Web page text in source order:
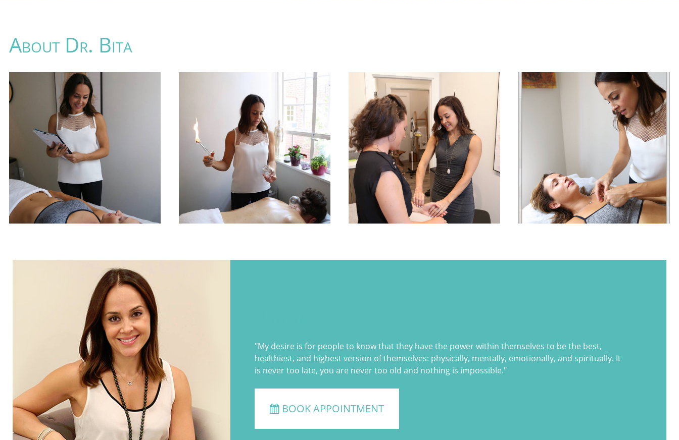
About Dr. Bita
"My desire is for people to know that they have the power within themselves to be the best,
healthiest, and highest version of themselves: physically, mentally, emotionally, and spiritually. It
is never too late, you are never too old and nothing is impossible."
BOOK APPOINTMENT